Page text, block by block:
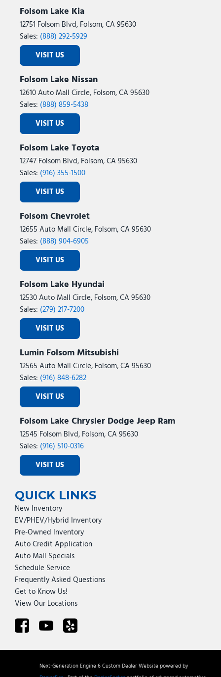
Folsom Lake Kia
12751 Folsom Blvd, Folsom, CA 95630
Sales: (888) 292-5929
VISIT US
Folsom Lake Nissan
12610 Auto Mall Circle, Folsom, CA 95630
Sales: (888) 859-5438
VISIT US
Folsom Lake Toyota
12747 Folsom Blvd, Folsom, CA 95630
Sales: (916) 355-1500
VISIT US
Folsom Chevrolet
12655 Auto Mall Circle, Folsom, CA 95630
Sales: (888) 904-6905
VISIT US
Folsom Lake Hyundai
12530 Auto Mall Circle, Folsom, CA 95630
Sales: (279) 217-7200
VISIT US
Lumin Folsom Mitsubishi
12565 Auto Mall Circle, Folsom, CA 95630
Sales: (916) 848-6282
VISIT US
Folsom Lake Chrysler Dodge Jeep Ram
12545 Folsom Blvd, Folsom, CA 95630
Sales: (916) 510-0316
VISIT US
QUICK LINKS
New Inventory
EV/PHEV/Hybrid Inventory
Pre-Owned Inventory
Auto Credit Application
Auto Mall Specials
Schedule Service
Frequently Asked Questions
Get to Know Us!
View Our Locations
Next-Generation Engine 6 Custom Dealer Website powered by